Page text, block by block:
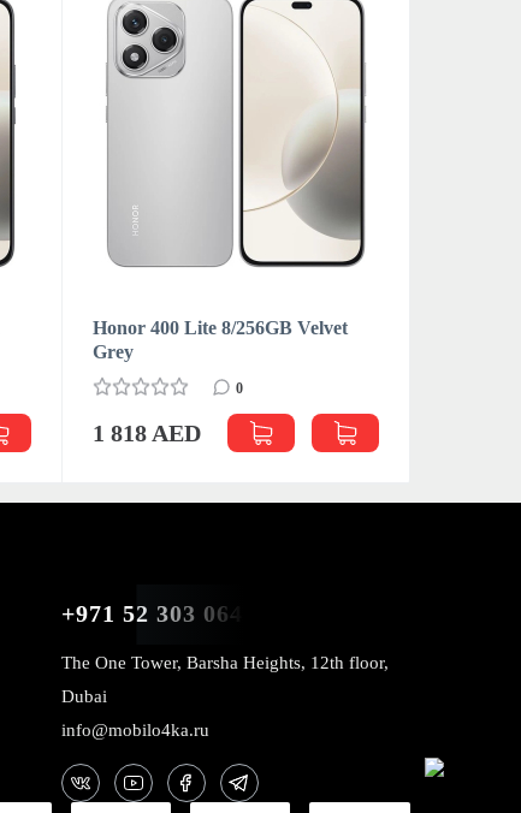
Honor 400 Lite 8/256GB Velvet
Grey
0
1 818 AED
+971 52 303 0646
The One Tower, Barsha Heights, 12th floor,
Dubai
info@mobilo4ka.ru